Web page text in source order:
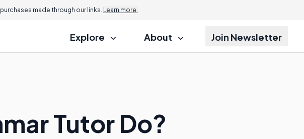
made through our links. Learn more.
Explore About Join Newsletter
Tutor Do?